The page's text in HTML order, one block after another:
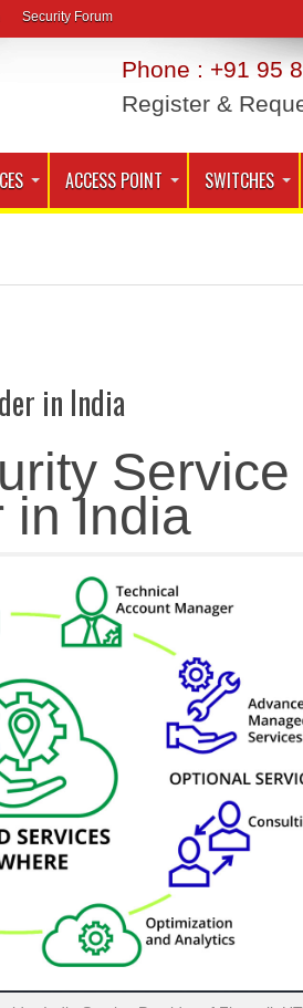
Security Forum
Phone : +91 95
Register &
ACCESS POINT SWITCHES
in India
Service
in India